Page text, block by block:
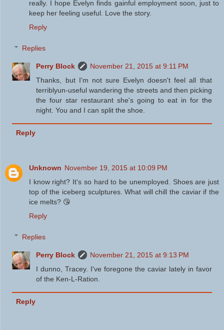
really. I hope Evelyn finds gainful employment soon, just to
keep her feeling useful. Love the story.
Reply
Replies
Perry Block
November 21, 2015 at 9:11 PM
Thanks, but I'm not sure Evelyn doesn't feel all that
terriblyun-useful wandering the streets and then picking
the four star restaurant she's going to eat in for the
night. You and I can split the shoe.
Reply
Unknown November 19, 2015 at 10:09 PM
I know right? It's so hard to be unemployed. Shoes are just
top of the iceberg sculptures. What will chill the caviar if the
ice melts? 😘
Reply
Replies
Perry Block
November 21, 2015 at 9:13 PM
I dunno, Tracey. I've foregone the caviar lately in favor
of the Ken-L-Ration.
Reply